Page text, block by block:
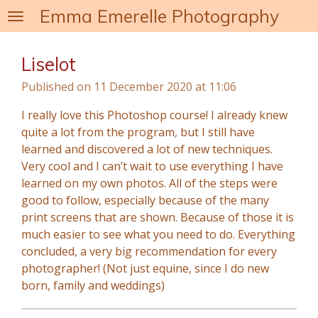
Skip
to
content
Emma Emerelle Photography
Liselot
Published on 11 December 2020 at 11:06
I really love this Photoshop course! I already knew
quite a lot from the program, but I still have
learned and discovered a lot of new techniques.
Very cool and I can’t wait to use everything I have
learned on my own photos. All of the steps were
good to follow, especially because of the many
print screens that are shown. Because of those it is
much easier to see what you need to do. Everything
concluded, a very big recommendation for every
photographer! (Not just equine, since I do new
born, family and weddings)